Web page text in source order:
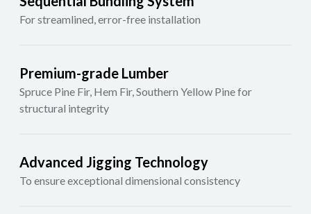
For streamlined, error-free installation
Premium-grade Lumber
Spruce Pine Fir, Hem Fir, Southern Yellow Pine for
structural integrity
Advanced Jigging Technology
To ensure exceptional dimensional consistency